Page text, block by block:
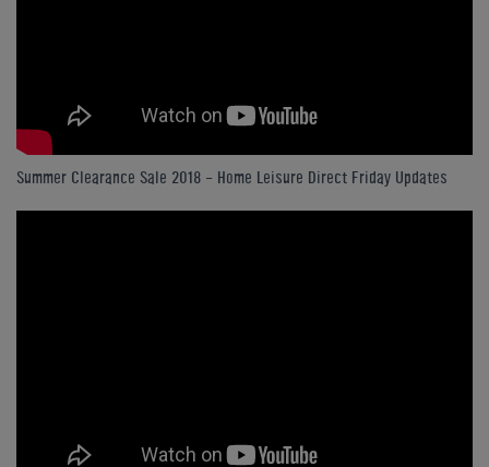
Summer Clearance Sale 2018 - Home Leisure Direct Friday Updates